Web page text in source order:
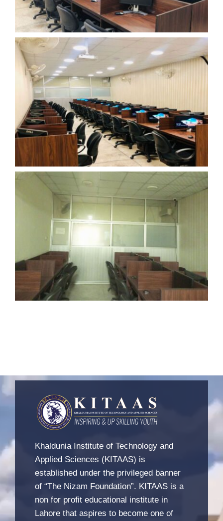
Khaldunia Institute of Technology and
Applied Sciences (KITAAS) is
established under the privileged banner
of “The Nizam Foundation”. KITAAS is a
non for profit educational institute in
Lahore that aspires to become one of